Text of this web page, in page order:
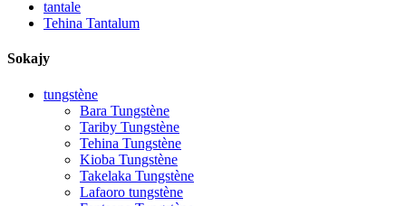
tantale
Tehina Tantalum
Sokajy
tungstène
Bara Tungstène
Tariby Tungstène
Tehina Tungstène
Kioba Tungstène
Takelaka Tungstène
Lafaoro tungstène